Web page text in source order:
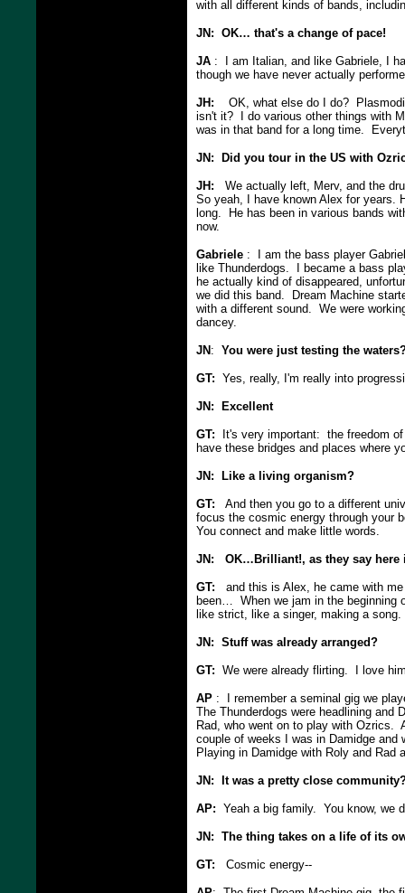
with all different kinds of bands,
JN: OK… that's a change of pace!
JA : I am Italian, and like Gabriele, I
though we have never actually
JH: OK, what else do I do?
isn't it? I do various other things with
was in that band for a long time.
JN: Did you tour in the US with
JH: We actually left, Merv, and the
So yeah, I have known Alex for years.
long. He has been in various bands
now.
Gabriele : I am the bass player
like Thunderdogs. I became a bass
he actually kind of disappeared,
we did this band. Dream Machine
with a different sound. We were
dancey.
JN : You were just testing the
GT: Yes, really, I'm really into
JN: Excellent
GT: It's very important: the freedom
have these bridges and places where
JN: Like a living organism?
GT: And then you go to a different
focus the cosmic energy through your
You connect and make little words.
JN: OK…Brilliant!, as they say here
GT: and this is Alex, he came with
been… When we jam in the beginning
like strict, like a singer, making a song.
JN: Stuff was already arranged?
GT: We were already flirting. I love
AP : I remember a seminal gig we
The Thunderdogs were headlining
Rad, who went on to play with
couple of weeks I was in Damidge
Playing in Damidge with Roly and
JN: It was a pretty close
AP: Yeah a big family. You know, we
JN: The thing takes on a life of its
GT: Cosmic energy--